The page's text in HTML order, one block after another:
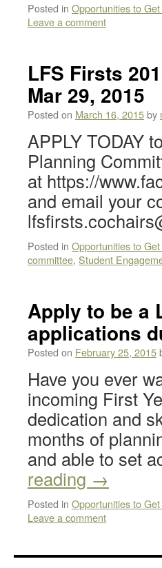
Posted in Opportunities to
Leave a comment
LFS Firsts
Mar 29, 2015
Posted on March 16, 2015by
APPLY TODAY
Planning
at https://
and email your
Posted in Opportunities to
committee, Student
Apply to be a
applications
Posted on February 25, 2015
Have you ever
incoming First
dedication and
months of
and able to set
reading →
Posted in Opportunities to
Leave a comment